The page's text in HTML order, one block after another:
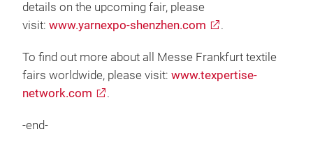
details on the upcoming fair, please
visit: www.yarnexpo-shenzhen.com .
To find out more about all Messe Frankfurt textile
fairs worldwide, please visit: www.texpertise-
network.com
.
-end-